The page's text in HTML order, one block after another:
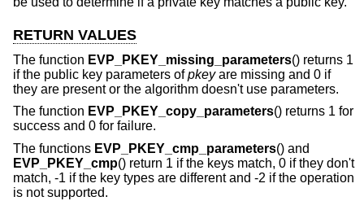
RETURN VALUES
The function EVP_PKEY_missing_parameters() returns 1
if the public key parameters ofpkeyare missing and 0 if
they are present or the algorithm doesn't use parameters.
The function EVP_PKEY_copy_parameters() returns 1 for
success and 0 for failure.
The functions EVP_PKEY_cmp_parameters() and
EVP_PKEY_cmp() return 1 if the keys match, 0 if they don't
match, -1 if the key types are different and -2 if the operation
is not supported.